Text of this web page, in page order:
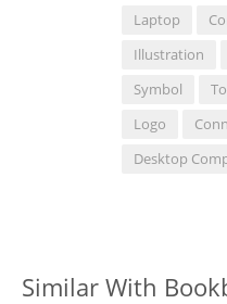
Laptop
Illustration
Symbol
Logo
Desktop
Similar With